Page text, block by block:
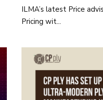
ILMA’s latest Price
Pricing wit...